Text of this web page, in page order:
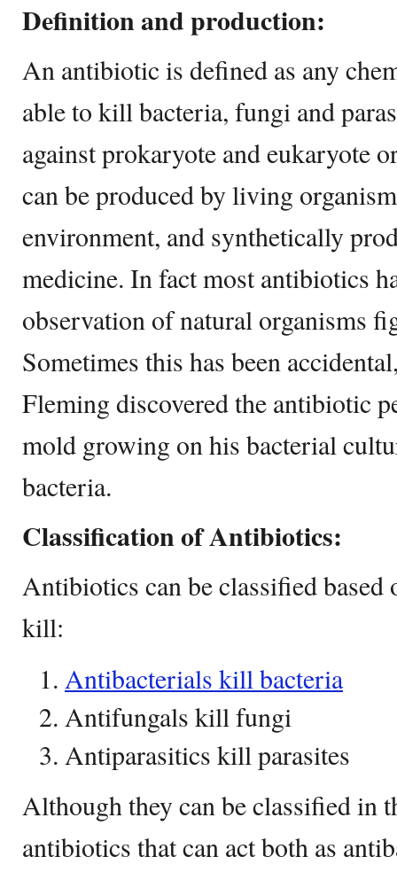
Definition and production:
An antibiotic is defined as any
able to kill bacteria, fungi and
against prokaryote and eukaryote
can be produced by living
environment, and synthetically
medicine. In fact most antibiotics
observation of natural organisms
Sometimes this has been
Fleming discovered the antibiotic
mold growing on his bacterial
bacteria.
Classification of Antibiotics:
Antibiotics can be classified based
kill:
Antibacterials kill bacteria
Antifungals kill fungi
Antiparasitics kill parasites
Although they can be classified in
antibiotics that can act both as